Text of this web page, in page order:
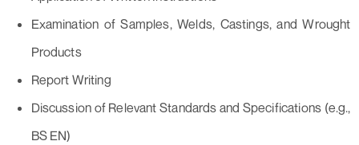
Examination of Samples, Welds, Castings, and Wrought
Products
Report Writing
Discussion of Relevant Standards and Specifications (e.g.,
BS EN)